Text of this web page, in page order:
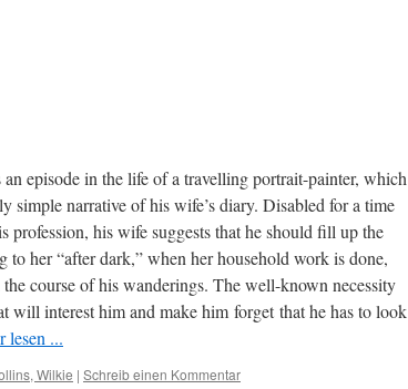
episode in the life of a travelling portrait-painter, which
simple narrative of his wife’s diary. Disabled for a time
profession, his wife suggests that he should fill up the
her “after dark,” when her household work is done,
course of his wanderings. The well-known necessity
will interest him and make him forgetthat he has to look
lesen ...
Wilkie | Schreib einen Kommentar